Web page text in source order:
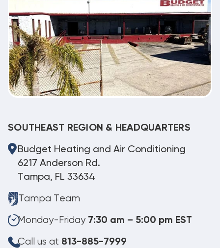
SOUTHEAST REGION & HEADQUARTERS
Budget Heating and Air Conditioning
6217 Anderson Rd.
Tampa, FL 33634
Tampa Team
Monday-Friday 7:30 am – 5:00 pm EST
Call us at 813-885-7999